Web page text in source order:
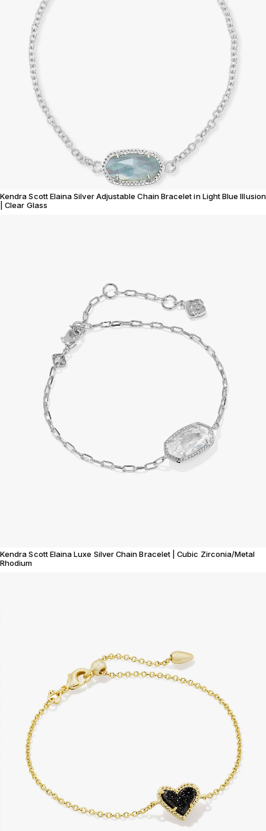
Kendra Scott Elaina Silver Adjustable Chain Bracelet in Light Blue Illusion
| Clear Glass
Kendra Scott Elaina Luxe Silver Chain Bracelet | Cubic Zirconia/Metal
Rhodium